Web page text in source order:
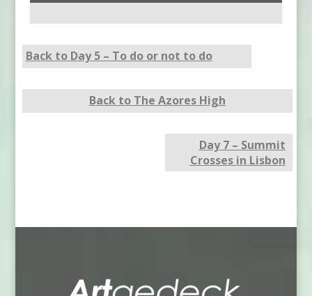
Back to Day 5 – To do or not to do
Back to The Azores High
Day 7 – Summit
Crosses in Lisbon